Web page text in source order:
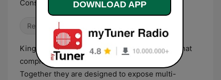
Conscious Reggae Party
Reggae
Kingston12 Digital Radio is the audio channel that
complements the website - Kingston12.net.
Together they are designed to expose multi-
DOWNLOAD APP